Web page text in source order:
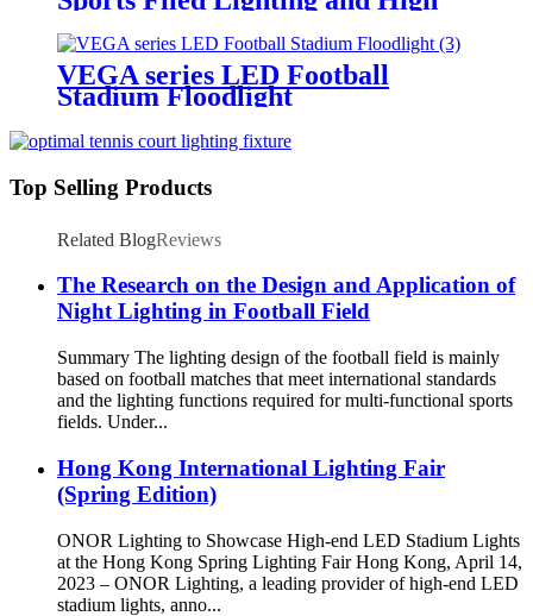
Mast Lighting
VEGA series LED Football
Stadium Floodlight
Top Selling Products
Related BlogReviews
The Research on the Design and Application of
Night Lighting in Football Field
Summary The lighting design of the football field is mainly
based on football matches that meet international standards
and the lighting functions required for multi-functional sports
fields. Under...
Hong Kong International Lighting Fair
(Spring Edition)
ONOR Lighting to Showcase High-end LED Stadium Lights
at the Hong Kong Spring Lighting Fair Hong Kong, April 14,
2023 – ONOR Lighting, a leading provider of high-end LED
stadium lights, anno...